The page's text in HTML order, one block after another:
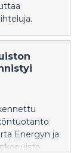
Energyn ja